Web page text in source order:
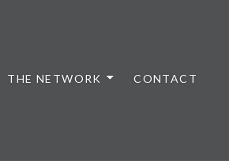
THE NETWORK CONTACT